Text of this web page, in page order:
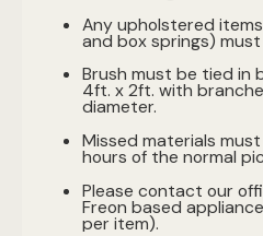
Any upholstered
and box springs)
Brush must be tied in
4ft. x 2ft. with
diameter.
Missed materials
hours of the normal
Please contact our
Freon based
per item).